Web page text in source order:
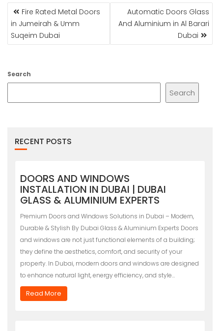
POST
NAVIGATION
Fire Rated Metal Doors
in Jumeirah & Umm
Suqeim Dubai
Automatic Doors Glass
And Aluminium in Al Barari
Dubai
Search
Search
RECENT POSTS
DOORS AND WINDOWS
INSTALLATION IN DUBAI | DUBAI
GLASS & ALUMINIUM EXPERTS
Premium Doors and Windows Solutions in Dubai – Modern,
Durable & Stylish By Dubai Glass & Aluminium Experts Doors
and windows are not just functional elements of a building;
they define the aesthetics, comfort, and security of your
property. In Dubai, modern doors and windows are designed
to enhance natural light, energy efficiency, and style…
Read More